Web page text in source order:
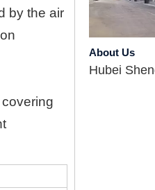
by the air
Hubei